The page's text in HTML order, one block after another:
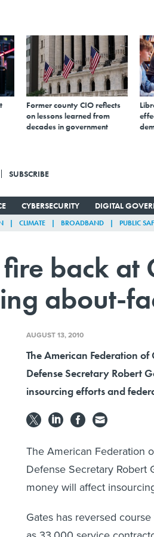
Former county CIO reflects
on lessons learned from
decades in government
SUBSCRIBE
CYBERSECURITY DIGITAL
CLIMATE BROADBAND PUBLIC
back at
about-
AUGUST 13, 2010
The American Federation
Defense Secretary Robert
insourcing efforts and
The American Federation
Defense Secretary Robert
money will affect
Gates has reversed